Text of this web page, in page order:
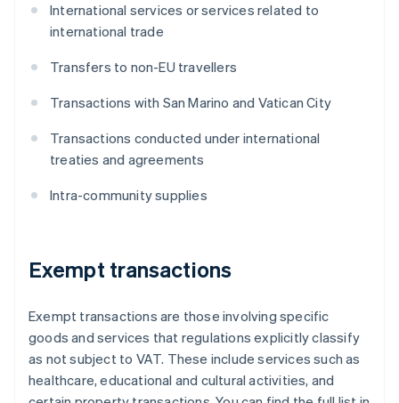
International services or services related to
international trade
Transfers to non-EU travellers
Transactions with San Marino and Vatican City
Transactions conducted under international
treaties and agreements
Intra-community supplies
Exempt transactions
Exempt transactions are those involving specific
goods and services that regulations explicitly classify
as not subject to VAT. These include services such as
healthcare, educational and cultural activities, and